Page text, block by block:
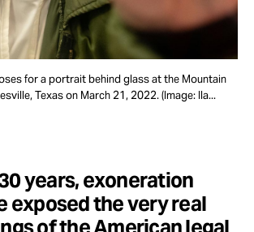
for a portrait behind glass at the Mountain
Texas on March 21, 2022. (Image: Ila...
years, exoneration
exposed the very real